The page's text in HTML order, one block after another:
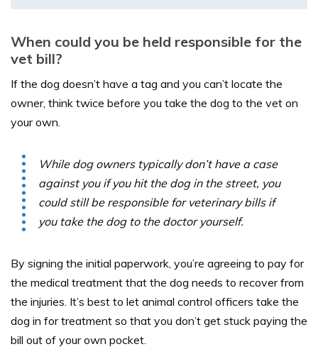
When could you be held responsible for the
vet bill?
If the dog doesn’t have a tag and you can’t locate the
owner, think twice before you take the dog to the vet on
your own.
While dog owners typically don’t have a case
against you if you hit the dog in the street, you
could still be responsible for veterinary bills if
you take the dog to the doctor yourself.
By signing the initial paperwork, you’re agreeing to pay for
the medical treatment that the dog needs to recover from
the injuries. It’s best to let animal control officers take the
dog in for treatment so that you don’t get stuck paying the
bill out of your own pocket.